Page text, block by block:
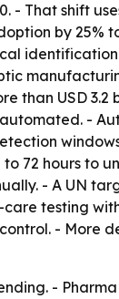
- That shift
by 25%
than USD 3.2
-
72 hours to
- A UN
care testing
- More
-